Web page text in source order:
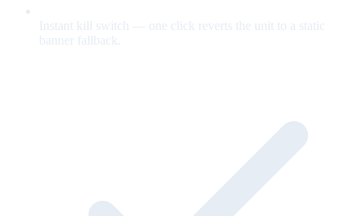
Instant kill switch — one click reverts the unit to a static
banner fallback.